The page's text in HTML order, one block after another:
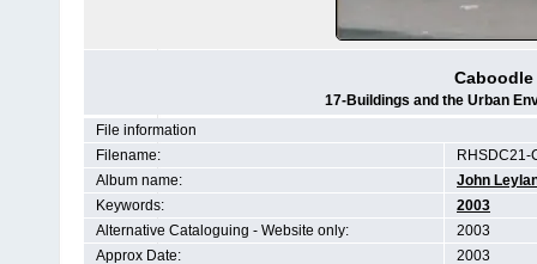
17-Buildings and the Urban
File information
Filename:
RHSDC21-
Album name:
John
Keywords:
2003
Alternative Cataloguing - Website only:
2003
Approx Date:
2003